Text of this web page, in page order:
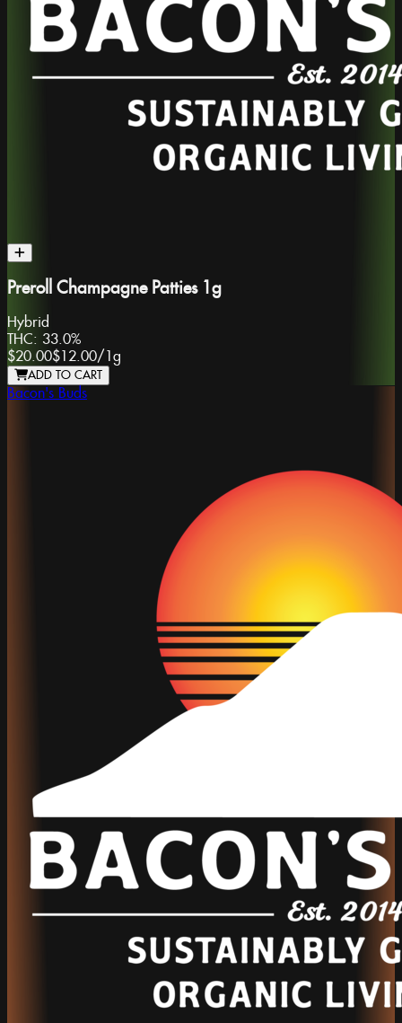
Preroll Champagne Patties 1g
Hybrid
THC: 33.0%
$20.00$12.00/ 1g
ADD TO CART
Bacon's Buds